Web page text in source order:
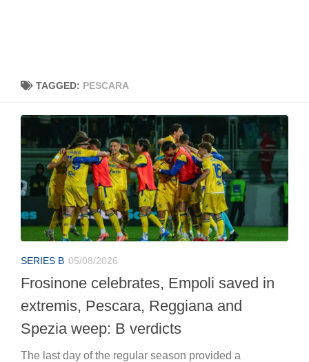
TAGGED: PESCARA
SERIES B 05/08/2026
Frosinone celebrates, Empoli saved in
extremis, Pescara, Reggiana and
Spezia weep: B verdicts
The last day of the regular season provided a